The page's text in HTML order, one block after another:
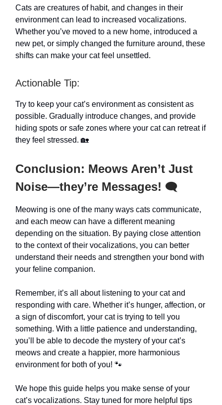
Cats are creatures of habit, and changes in their
environment can lead to increased vocalizations.
Whether you’ve moved to a new home, introduced a
new pet, or simply changed the furniture around, these
shifts can make your cat feel unsettled.
Actionable Tip:
Try to keep your cat’s environment as consistent as
possible. Gradually introduce changes, and provide
hiding spots or safe zones where your cat can retreat if
they feel stressed. 🏡
Conclusion: Meows Aren’t Just
Noise—they’re Messages! 🗨️
Meowing is one of the many ways cats communicate,
and each meow can have a different meaning
depending on the situation. By paying close attention
to the context of their vocalizations, you can better
understand their needs and strengthen your bond with
your feline companion.
Remember, it’s all about listening to your cat and
responding with care. Whether it’s hunger, affection, or
a sign of discomfort, your cat is trying to tell you
something. With a little patience and understanding,
you’ll be able to decode the mystery of your cat’s
meows and create a happier, more harmonious
environment for both of you! 🐾
We hope this guide helps you make sense of your
cat’s vocalizations. Stay tuned for more helpful tips